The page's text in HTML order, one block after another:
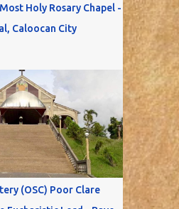
Holy Rosary Chapel -
Caloocan City
(OSC) Poor Clare